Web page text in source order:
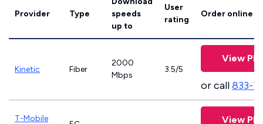
Provider Type
speeds
up to
User
rating
Order online
Kinetic Fiber
2000
Mbps
3.5/5
View
or call833-
T-Mobile View